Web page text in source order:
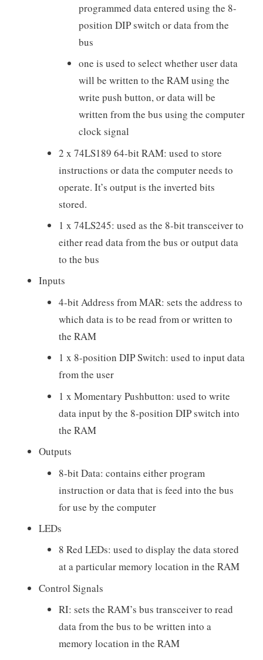
programmed data entered using the 8-
position DIP switch or data from the
bus
one is used to select whether user data
will be written to the RAM using the
write push button, or data will be
written from the bus using the computer
clock signal
2 x 74LS189 64-bit RAM: used to store
instructions or data the computer needs to
operate. It’s output is the inverted bits
stored.
1 x 74LS245: used as the 8-bit transceiver to
either read data from the bus or output data
to the bus
Inputs
4-bit Address from MAR: sets the address to
which data is to be read from or written to
the RAM
1 x 8-position DIP Switch: used to input data
from the user
1 x Momentary Pushbutton: used to write
data input by the 8-position DIP switch into
the RAM
Outputs
8-bit Data: contains either program
instruction or data that is feed into the bus
for use by the computer
LEDs
8 Red LEDs: used to display the data stored
at a particular memory location in the RAM
Control Signals
RI: sets the RAM’s bus transceiver to read
data from the bus to be written into a
memory location in the RAM